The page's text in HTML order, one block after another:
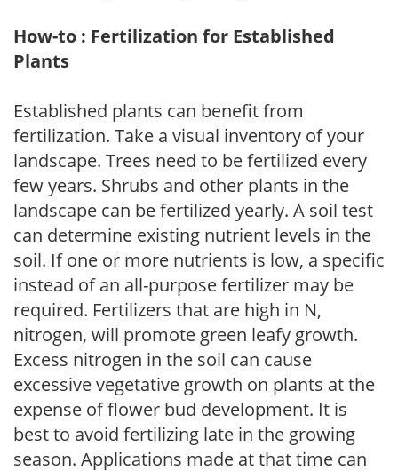
How-to : Fertilization for Established
Plants
Established plants can benefit from
fertilization. Take a visual inventory of your
landscape. Trees need to be fertilized every
few years. Shrubs and other plants in the
landscape can be fertilized yearly. A soil test
can determine existing nutrient levels in the
soil. If one or more nutrients is low, a specific
instead of an all-purpose fertilizer may be
required. Fertilizers that are high in N,
nitrogen, will promote green leafy growth.
Excess nitrogen in the soil can cause
excessive vegetative growth on plants at the
expense of flower bud development. It is
best to avoid fertilizing late in the growing
season. Applications made at that time can